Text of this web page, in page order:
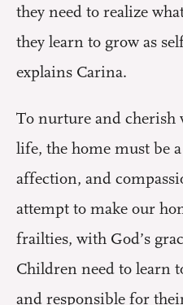
they need to realize
they learn to grow as
explains Carina.
To nurture and cherish
life, the home must be
affection, and
attempt to make our
frailties, with God’s
Children need to learn
and responsible for